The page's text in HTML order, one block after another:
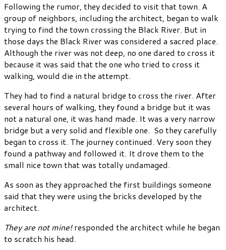
Following the rumor, they decided to visit that town. A
group of neighbors, including the architect, began to walk
trying to find the town crossing the Black River. But in
those days the Black River was considered a sacred place.
Although the river was not deep, no one dared to cross it
because it was said that the one who tried to cross it
walking, would die in the attempt.
They had to find a natural bridge to cross the river. After
several hours of walking, they found a bridge but it was
not a natural one, it was hand made. It was a very narrow
bridge but a very solid and flexible one. So they carefully
began to cross it. The journey continued. Very soon they
found a pathway and followed it. It drove them to the
small nice town that was totally undamaged.
As soon as they approached the first buildings someone
said that they were using the bricks developed by the
architect.
They are not mine!responded the architect while he began
to scratch his head.